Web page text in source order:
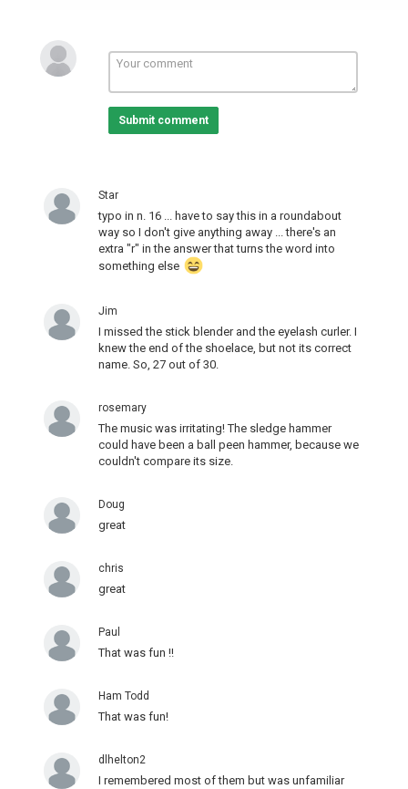
Submit comment
Star
typo in n. 16 ... have to say this in a roundabout
way so I don't give anything away ... there's an
extra "r" in the answer that turns the word into
something else
Jim
I missed the stick blender and the eyelash curler. I
knew the end of the shoelace, but not its correct
name. So, 27 out of 30.
rosemary
The music was irritating! The sledge hammer
could have been a ball peen hammer, because we
couldn't compare its size.
Doug
great
chris
great
Paul
That was fun !!
Ham Todd
That was fun!
dlhelton2
I remembered most of them but was unfamiliar